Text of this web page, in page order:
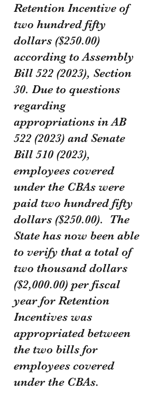
Retention Incentive of
two hundred fifty
dollars ($250.00)
according to Assembly
Bill 522 (2023), Section
30. Due to questions
regarding
appropriations in AB
522 (2023) and Senate
Bill 510 (2023),
employees covered
under the CBAs were
paid two hundred fifty
dollars ($250.00).  The
State has now been able
to verify that a total of
two thousand dollars
($2,000.00) per fiscal
year for Retention
Incentives was
appropriated between
the two bills for
employees covered
under the CBAs.